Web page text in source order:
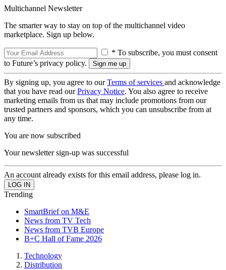
Multichannel Newsletter
The smarter way to stay on top of the multichannel video
marketplace. Sign up below.
* To subscribe, you must consent
to Future’s privacy policy.
By signing up, you agree to ourTerms of services and acknowledge
that you have read ourPrivacy Notice. You also agree to receive
marketing emails from us that may include promotions from our
trusted partners and sponsors, which you can unsubscribe from at
any time.
You are now subscribed
Your newsletter sign-up was successful
An account already exists for this email address, please log in.
Trending
SmartBrief on M&E
News from TV Tech
News from TVB Europe
B+C Hall of Fame 2026
Technology
Distribution